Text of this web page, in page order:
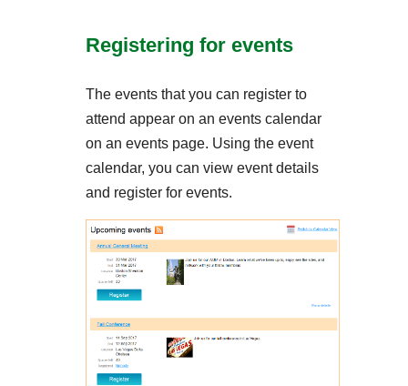
Registering for events
The events that you can register to
attend appear on an events calendar
on an events page. Using the event
calendar, you can view event details
and register for events.